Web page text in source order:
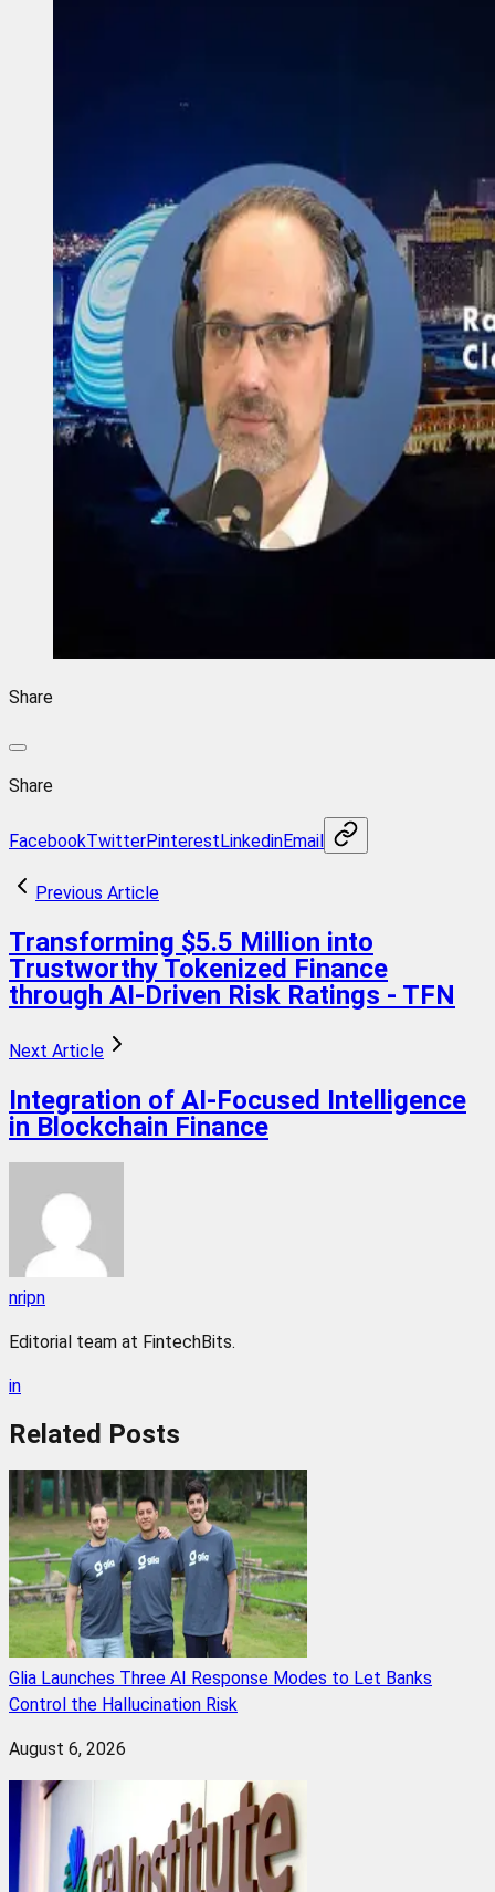
Share
Share
FacebookTwitterPinterestLinkedinEmail
Previous Article
Transforming $5.5 Million into
Trustworthy Tokenized Finance
through AI-Driven Risk Ratings - TFN
Next Article
Integration of AI-Focused Intelligence
in Blockchain Finance
nripn
Editorial team at FintechBits.
in
Related Posts
Glia Launches Three AI Response Modes to Let Banks
Control the Hallucination Risk
August 6, 2026